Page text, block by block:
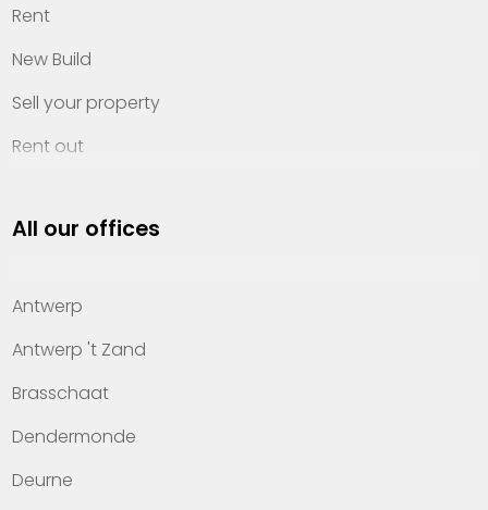
Rent
New Build
Sell your property
Rent out
Property management
Offices
Contact
All our offices
Antwerp
Antwerp 't Zand
Brasschaat
Dendermonde
Deurne